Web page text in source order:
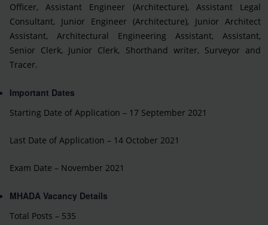
Officer, Assistant Engineer (Architecture), Assistant Legal
Consultant, Junior Engineer (Architecture), Junior Architect
Assistant, Architectural Engineering Assistant, Assistant,
Senior Clerk, Junior Clerk, Shorthand writer, Surveyor and
Tracer.
Important Dates
Starting Date of Application – 17 September 2021
Last Date of Application – 14 October 2021
Exam Date – November 2021
MHADA Vacancy Details
Total Posts – 535